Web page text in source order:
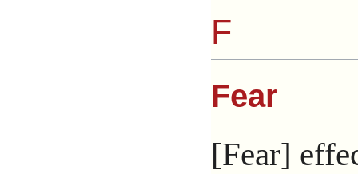
F
Fear
[Fear]